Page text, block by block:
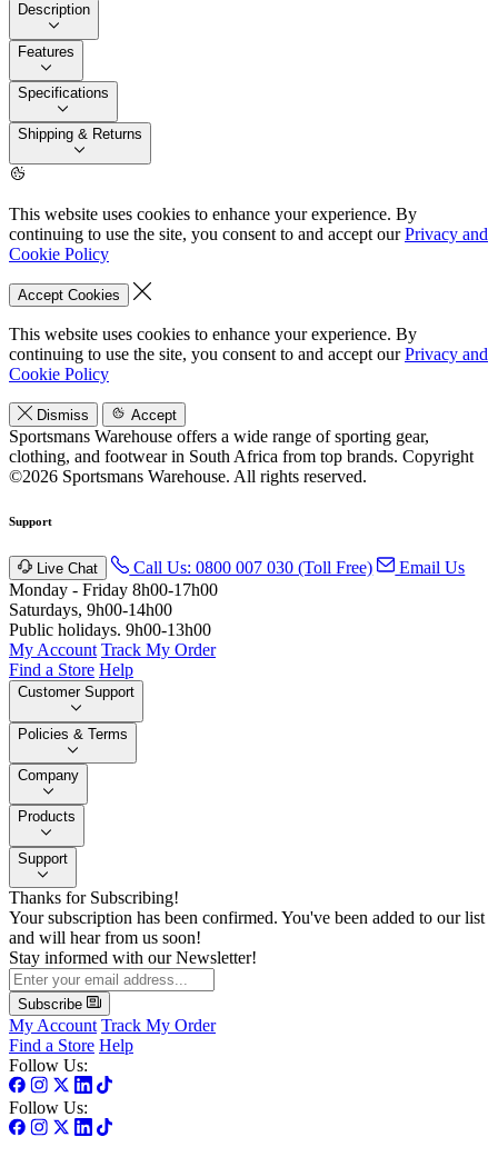
Description
Features
Specifications
Shipping & Returns
This website uses cookies to enhance your experience. By
continuing to use the site, you consent to and accept ourPrivacy and
Cookie Policy
Accept Cookies
This website uses cookies to enhance your experience. By
continuing to use the site, you consent to and accept ourPrivacy and
Cookie Policy
Dismiss Accept
Sportsmans Warehouse offers a wide range of sporting gear,
clothing, and footwear in South Africa from top brands. Copyright
©2026 Sportsmans Warehouse. All rights reserved.
Support
Live Chat Call Us: 0800 007 030 (Toll Free)
Email Us
Monday - Friday 8h00-17h00
Saturdays, 9h00-14h00
Public holidays. 9h00-13h00
My Account Track My Order
Find a Store Help
Customer Support
Policies & Terms
Company
Products
Support
Thanks for Subscribing!
Your subscription has been confirmed. You've been added to our list
and will hear from us soon!
Stay informed with our Newsletter!
Subscribe
My Account Track My Order
Find a Store Help
Follow Us:
Follow Us: